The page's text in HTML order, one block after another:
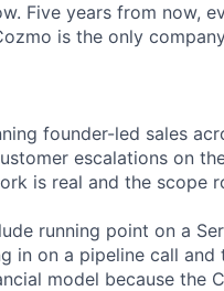
Five years from now,
is the only
founder-led sales
escalations on
is real and the scope
running point on a
in on a pipeline call
model because the